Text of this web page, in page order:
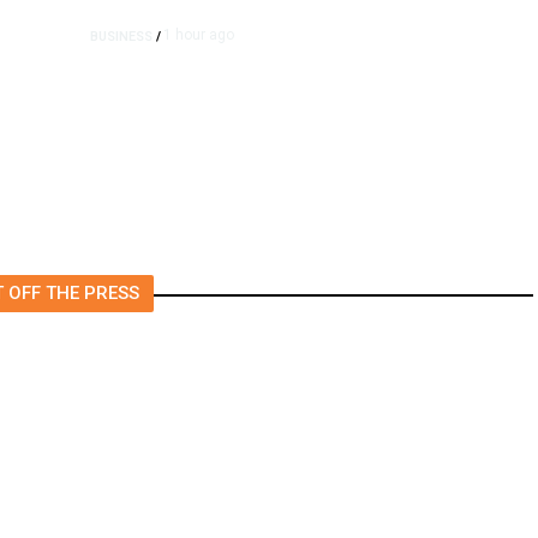
/
OFF THE PRESS